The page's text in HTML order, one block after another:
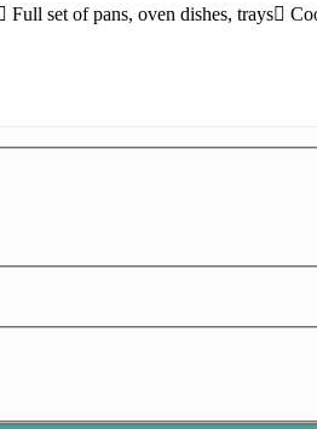
Full set of pans, oven dishes, trays